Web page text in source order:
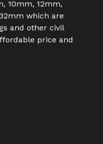
10mm, 12mm,
which are
and other civil
price and